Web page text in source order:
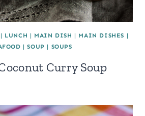
| LUNCH | MAIN DISH | MAIN DISHES |
|SOUP | SOUPS
Curry Soup